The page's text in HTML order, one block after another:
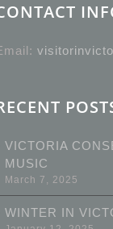
VICTORIA
MUSIC
March 7, 2025
WINTER IN